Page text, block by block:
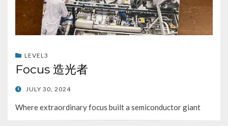
LEVEL3
Focus 造光者
POSTEDJULY 30, 2024
Where extraordinary focus built a semiconductor giant